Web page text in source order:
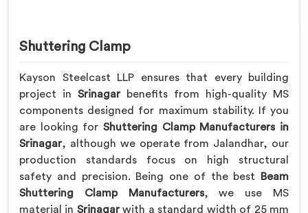
Shuttering Clamp
Kayson Steelcast LLP ensures that every building
project in Srinagarbenefits from high-quality MS
components designed for maximum stability. If you
are looking for Shuttering Clamp Manufacturers in
Srinagar, although we operate from Jalandhar, our
production standards focus on high structural
safety and precision. Being one of the best
Beam
Shuttering Clamp Manufacturers, we use MS
material in Srinagarwith a standard width of 25 mm